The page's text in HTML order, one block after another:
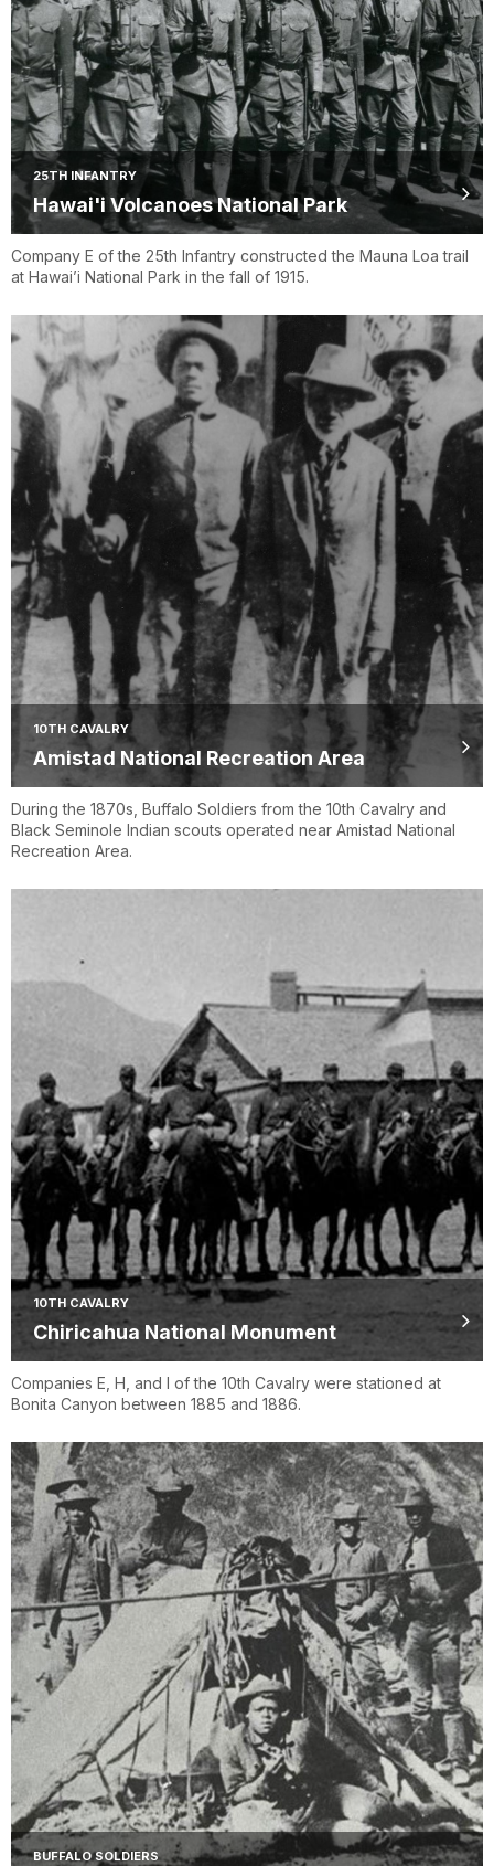
25TH INFANTRY
Hawai'i Volcanoes National Park
Company E of the 25th Infantry constructed the Mauna Loa trail
at Hawai’i National Park in the fall of 1915.
10TH CAVALRY
Amistad National Recreation Area
During the 1870s, Buffalo Soldiers from the 10th Cavalry and
Black Seminole Indian scouts operated near Amistad National
Recreation Area.
10TH CAVALRY
Chiricahua National Monument
Companies E, H, and I of the 10th Cavalry were stationed at
Bonita Canyon between 1885 and 1886.
BUFFALO SOLDIERS